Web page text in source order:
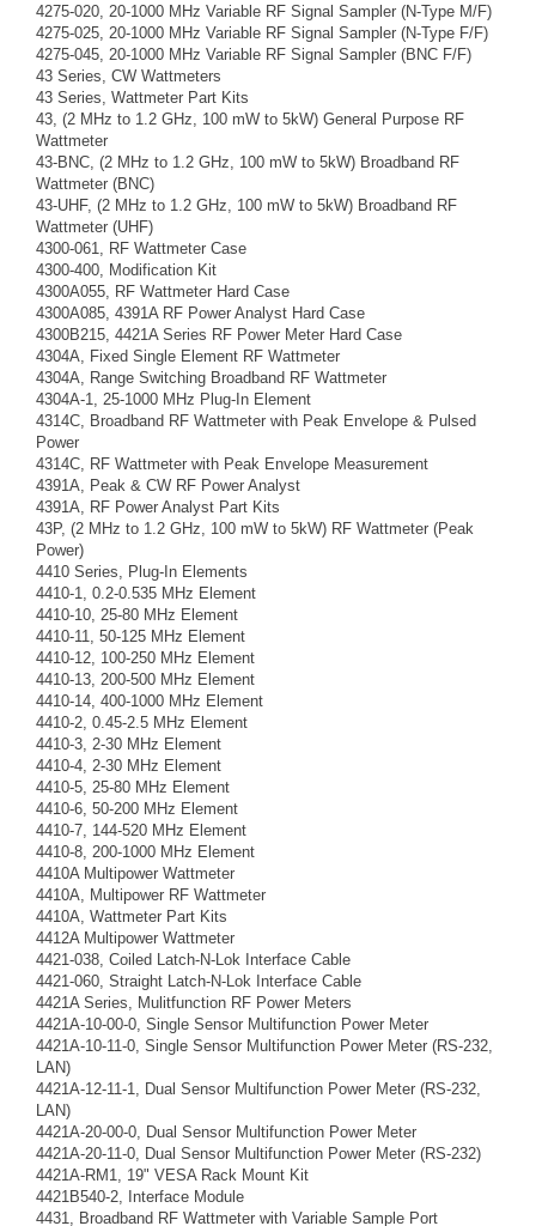
4275-020, 20-1000 MHz Variable RF Signal Sampler (N-Type M/F)
4275-025, 20-1000 MHz Variable RF Signal Sampler (N-Type F/F)
4275-045, 20-1000 MHz Variable RF Signal Sampler (BNC F/F)
43 Series, CW Wattmeters
43 Series, Wattmeter Part Kits
43, (2 MHz to 1.2 GHz, 100 mW to 5kW) General Purpose RF
Wattmeter
43-BNC, (2 MHz to 1.2 GHz, 100 mW to 5kW) Broadband RF
Wattmeter (BNC)
43-UHF, (2 MHz to 1.2 GHz, 100 mW to 5kW) Broadband RF
Wattmeter (UHF)
4300-061, RF Wattmeter Case
4300-400, Modification Kit
4300A055, RF Wattmeter Hard Case
4300A085, 4391A RF Power Analyst Hard Case
4300B215, 4421A Series RF Power Meter Hard Case
4304A, Fixed Single Element RF Wattmeter
4304A, Range Switching Broadband RF Wattmeter
4304A-1, 25-1000 MHz Plug-In Element
4314C, Broadband RF Wattmeter with Peak Envelope & Pulsed
Power
4314C, RF Wattmeter with Peak Envelope Measurement
4391A, Peak & CW RF Power Analyst
4391A, RF Power Analyst Part Kits
43P, (2 MHz to 1.2 GHz, 100 mW to 5kW) RF Wattmeter (Peak
Power)
4410 Series, Plug-In Elements
4410-1, 0.2-0.535 MHz Element
4410-10, 25-80 MHz Element
4410-11, 50-125 MHz Element
4410-12, 100-250 MHz Element
4410-13, 200-500 MHz Element
4410-14, 400-1000 MHz Element
4410-2, 0.45-2.5 MHz Element
4410-3, 2-30 MHz Element
4410-4, 2-30 MHz Element
4410-5, 25-80 MHz Element
4410-6, 50-200 MHz Element
4410-7, 144-520 MHz Element
4410-8, 200-1000 MHz Element
4410A Multipower Wattmeter
4410A, Multipower RF Wattmeter
4410A, Wattmeter Part Kits
4412A Multipower Wattmeter
4421-038, Coiled Latch-N-Lok Interface Cable
4421-060, Straight Latch-N-Lok Interface Cable
4421A Series, Mulitfunction RF Power Meters
4421A-10-00-0, Single Sensor Multifunction Power Meter
4421A-10-11-0, Single Sensor Multifunction Power Meter (RS-232,
LAN)
4421A-12-11-1, Dual Sensor Multifunction Power Meter (RS-232,
LAN)
4421A-20-00-0, Dual Sensor Multifunction Power Meter
4421A-20-11-0, Dual Sensor Multifunction Power Meter (RS-232)
4421A-RM1, 19" VESA Rack Mount Kit
4421B540-2, Interface Module
4431, Broadband RF Wattmeter with Variable Sample Port